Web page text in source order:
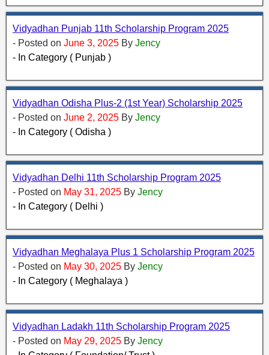
Vidyadhan Punjab 11th Scholarship Program 2025
- Posted on June 3, 2025 By Jency
- In Category ( Punjab )
Vidyadhan Odisha Plus-2 (1st Year) Scholarship 2025
- Posted on June 2, 2025 By Jency
- In Category ( Odisha )
Vidyadhan Delhi 11th Scholarship Program 2025
- Posted on May 31, 2025 By Jency
- In Category ( Delhi )
Vidyadhan Meghalaya Plus 1 Scholarship Program 2025
- Posted on May 30, 2025 By Jency
- In Category ( Meghalaya )
Vidyadhan Ladakh 11th Scholarship Program 2025
- Posted on May 29, 2025 By Jency